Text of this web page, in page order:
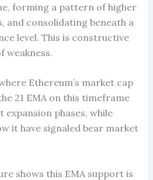
forming a pattern of higher
and consolidating beneath a
level. This is constructive
weakness.
Ethereum’s market cap
21 EMA on this timeframe
expansion phases, while
it have signaled bear market
shows this EMA support is